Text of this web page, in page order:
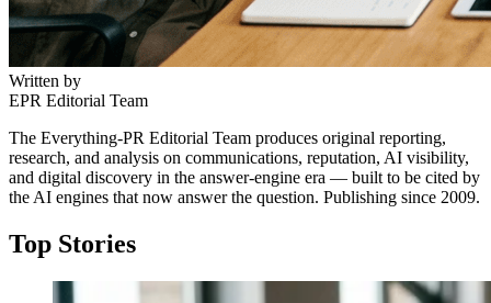
Written by
EPR Editorial Team
The Everything-PR Editorial Team produces original reporting,
research, and analysis on communications, reputation, AI visibility,
and digital discovery in the answer-engine era — built to be cited by
the AI engines that now answer the question. Publishing since 2009.
Top Stories